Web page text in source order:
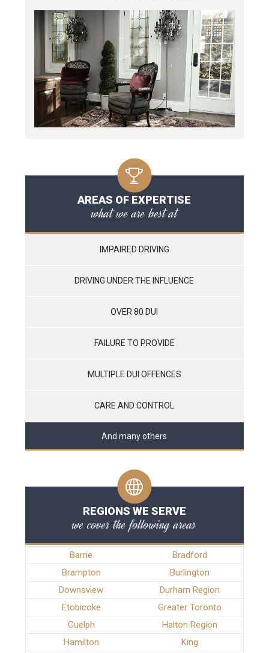
AREAS OF EXPERTISE
what we are best at
IMPAIRED DRIVING
DRIVING UNDER THE INFLUENCE
OVER 80 DUI
FAILURE TO PROVIDE
MULTIPLE DUI OFFENCES
CARE AND CONTROL
And many others
REGIONS WE SERVE
we cover the following areas
Barrie
Bradford
Brampton
Burlington
Downsview
Durham Region
Etobicoke
Greater Toronto
Guelph
Halton Region
Hamilton
King